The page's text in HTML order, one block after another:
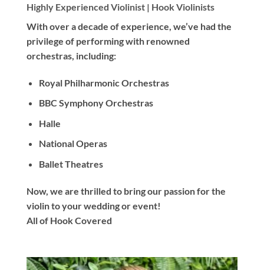
Highly Experienced Violinist | Hook Violinists
Withover a decade of experience, we’ve had the
privilege of performing with renowned
orchestras, including:
Royal Philharmonic Orchestras
BBC Symphony Orchestras
Halle
National Operas
Ballet Theatres
Now, we are thrilled to bring our passion for the
violin to your wedding or event!
All of Hook Covered